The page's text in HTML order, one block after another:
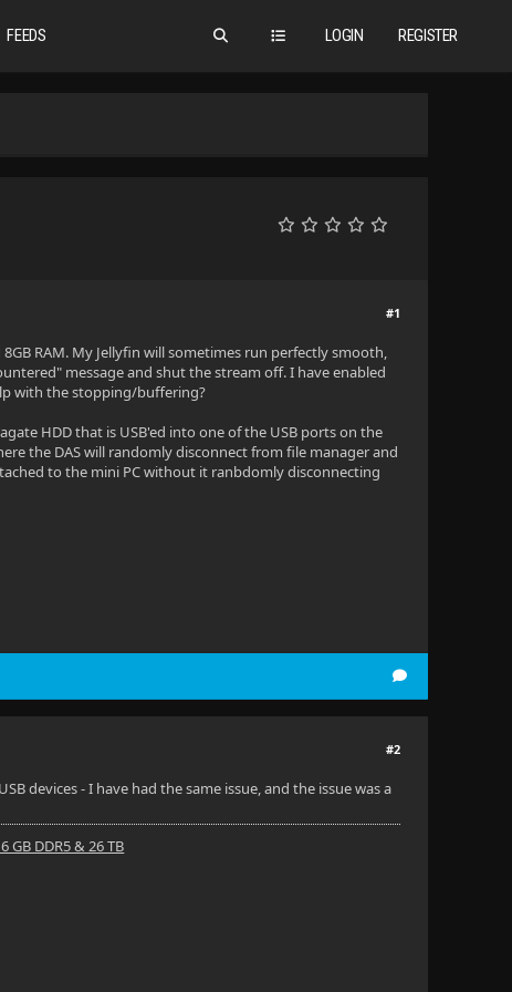
LOGIN REGISTER
FEEDS
#1
RAM. My Jellyfin will sometimes run perfectly smooth,
message and shut the stream off. I have enabled
with the stopping/buffering?
HDD that is USB'ed into one of the USB ports on the
the DAS will randomly disconnect from file manager and
to the mini PC without it ranbdomly disconnecting
#2
devices - I have had the same issue, and the issue was a
GB DDR5 & 26 TB